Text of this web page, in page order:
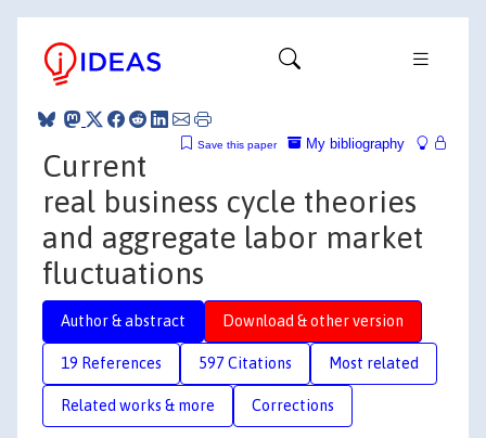
My bibliography
Save this paper
Current
real business cycle theories
and aggregate labor market
fluctuations
Author & abstract Download & other version
19 References 597 Citations Most related
Related works & more Corrections